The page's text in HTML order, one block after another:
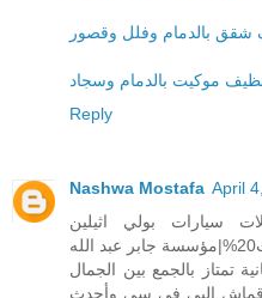
بالدمام وفلل وقصور
موكيت بالدمام وسجاد
Reply
Nashwa Mostafa April
سيارات بولي اثيلين
تمتاز بالجمع بين الجمال
قماش البي ‏في سي وأحدث